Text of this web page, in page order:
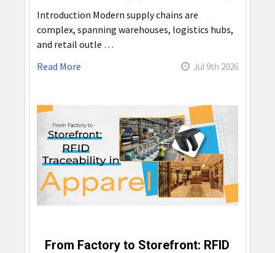
Introduction Modern supply chains are
complex, spanning warehouses, logistics hubs,
and retail outle …
Read More
Jul 9th 2026
From Factory to Storefront: RFID